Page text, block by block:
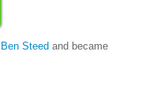
Ben Steed and became